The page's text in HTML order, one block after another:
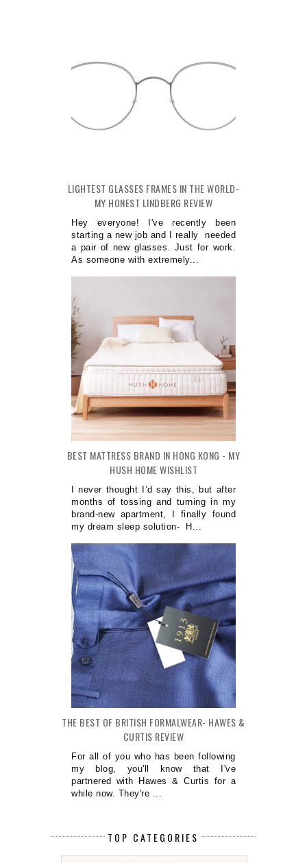
LIGHTEST GLASSES FRAMES IN THE WORLD-
MY HONEST LINDBERG REVIEW
Hey everyone! I've recently been
starting a new job and I really needed
a pair of new glasses. Just for work.
As someone with extremely...
BEST MATTRESS BRAND IN HONG KONG - MY
HUSH HOME WISHLIST
I never thought I’d say this, but after
months of tossing and turning in my
brand-new apartment, I finally found
my dream sleep solution- H...
THE BEST OF BRITISH FORMALWEAR- HAWES &
CURTIS REVIEW
For all of you who has been following
my blog, you'll know that I've
partnered with Hawes & Curtis for a
while now. They're ...
TOP CATEGORIES